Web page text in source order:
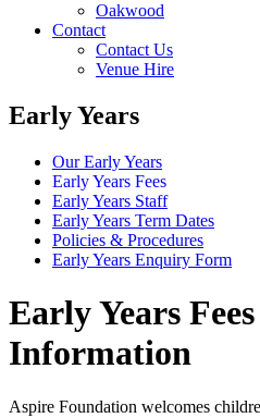
Oakwood
Contact
Contact Us
Venue Hire
Early Years
Our Early Years
Early Years Fees
Early Years Staff
Early Years Term Dates
Policies & Procedures
Early Years Enquiry Form
Early Years
Information
Aspire Foundation welcomes